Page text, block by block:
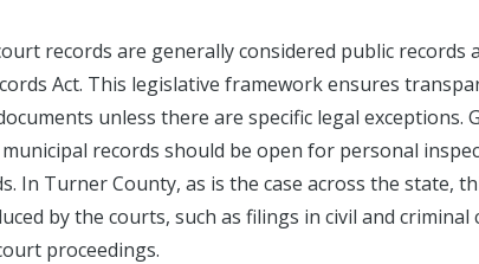
records are generally considered public records
Act. This legislative framework ensures
unless there are specific legal exceptions.
records should be open for personal
In Turner County, as is the case across the state,
by the courts, such as filings in civil and criminal
proceedings.